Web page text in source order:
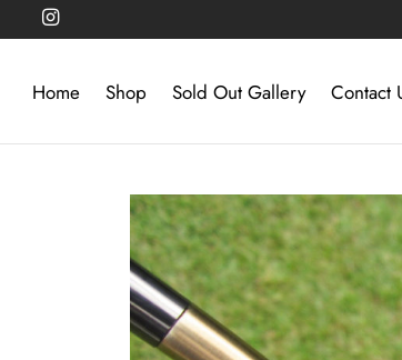
Home Shop Sold Out Gallery Contact